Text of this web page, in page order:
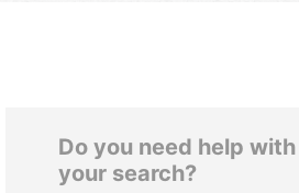
Do you need help with
your search?